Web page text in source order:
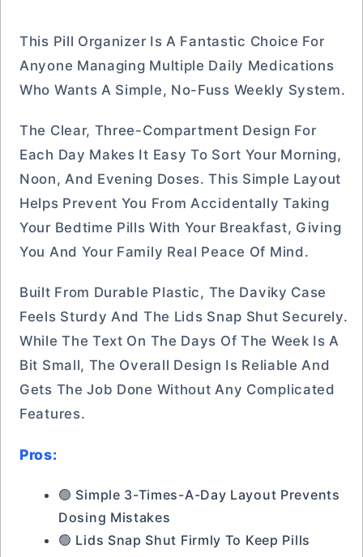
This Pill Organizer Is A Fantastic Choice For
Anyone Managing Multiple Daily Medications
Who Wants A Simple, No-Fuss Weekly System.
The Clear, Three-Compartment Design For
Each Day Makes It Easy To Sort Your Morning,
Noon, And Evening Doses. This Simple Layout
Helps Prevent You From Accidentally Taking
Your Bedtime Pills With Your Breakfast, Giving
You And Your Family Real Peace Of Mind.
Built From Durable Plastic, The Daviky Case
Feels Sturdy And The Lids Snap Shut Securely.
While The Text On The Days Of The Week Is A
Bit Small, The Overall Design Is Reliable And
Gets The Job Done Without Any Complicated
Features.
Pros:
🟢 Simple 3-Times-A-Day Layout Prevents
Dosing Mistakes
🟢 Lids Snap Shut Firmly To Keep Pills